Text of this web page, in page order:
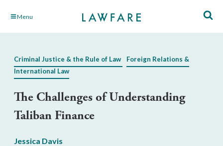
Skip Menu
Criminal Justice & the Rule of Law
Foreign Relations &
International Law
The Challenges of Understanding
Taliban Finance
Jessica Davis